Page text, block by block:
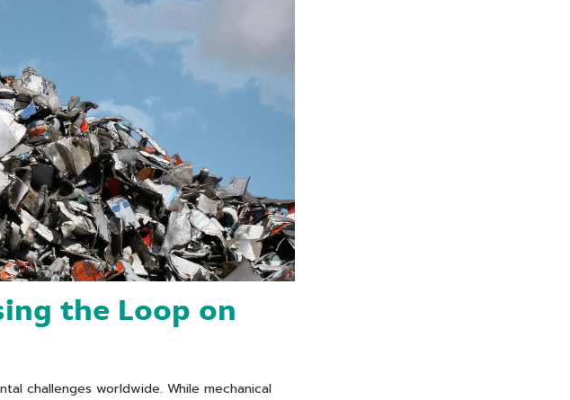
the Loop on
challenges worldwide. While mechanical